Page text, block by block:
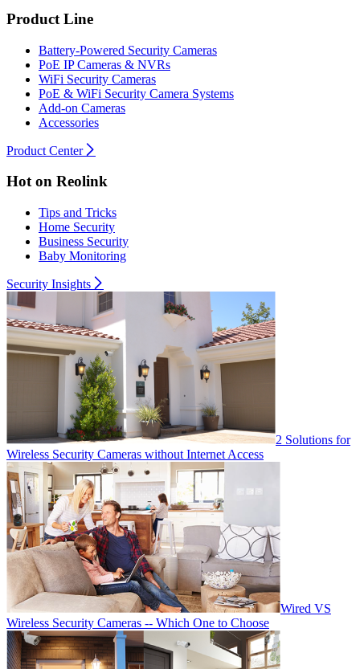
Product Line
Battery-Powered Security Cameras
PoE IP Cameras & NVRs
WiFi Security Cameras
PoE & WiFi Security Camera Systems
Add-on Cameras
Accessories
Product Center
Hot on Reolink
Tips and Tricks
Home Security
Business Security
Baby Monitoring
Security Insights
2 Solutions for
Wireless Security Cameras without Internet Access
Wired VS
Wireless Security Cameras -- Which One to Choose